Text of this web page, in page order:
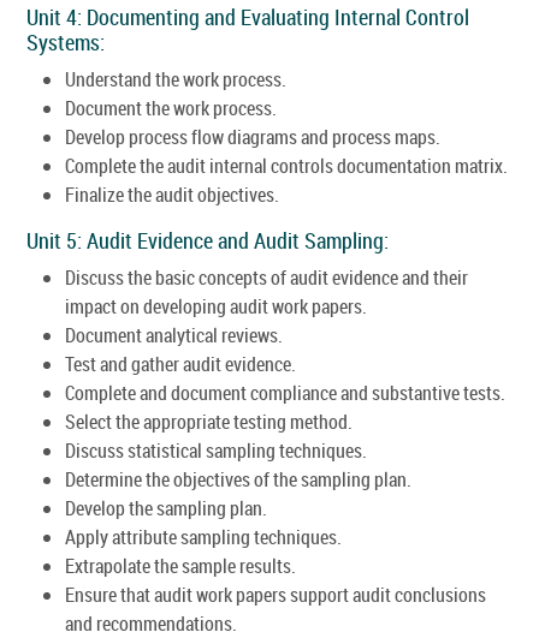
Unit 4: Documenting and Evaluating Internal Control
Systems:
Understand the work process.
Document the work process.
Develop process flow diagrams and process maps.
Complete the audit internal controls documentation matrix.
Finalize the audit objectives.
Unit 5: Audit Evidence and Audit Sampling:
Discuss the basic concepts of audit evidence and their
impact on developing audit work papers.
Document analytical reviews.
Test and gather audit evidence.
Complete and document compliance and substantive tests.
Select the appropriate testing method.
Discuss statistical sampling techniques.
Determine the objectives of the sampling plan.
Develop the sampling plan.
Apply attribute sampling techniques.
Extrapolate the sample results.
Ensure that audit work papers support audit conclusions
and recommendations.